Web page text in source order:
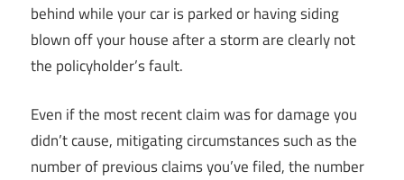
behind while your car is parked or having siding
blown off your house after a storm are clearly not
the policyholder’s fault.
Even if the most recent claim was for damage you
didn’t cause, mitigating circumstances such as the
number of previous claims you’ve filed, the number